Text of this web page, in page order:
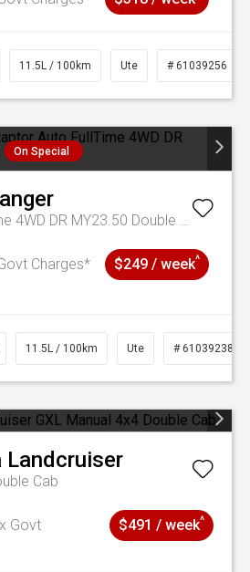
11.5L / 100km Ute # 61039256
On Special
Raptor Auto FullTime 4WD DR MY23.50 Double Cab
Charges*
$249 / week^
11.5L / 100km Ute # 61039238
Landcruiser
Cab
Govt
$491 / week^